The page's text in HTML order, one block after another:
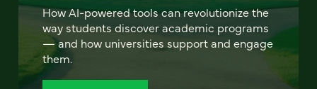
How AI-powered tools can revolutionize the
way students discover academic programs
— and how universities support and engage
them.